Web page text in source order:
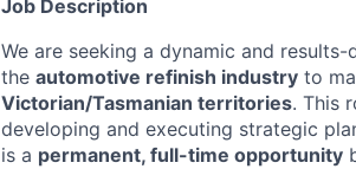
Job Description
We are seeking a dynamic and results-
the automotive refinish industry to
Victorian/Tasmanian territories. This
developing and executing strategic
is a permanent, full-time opportunity